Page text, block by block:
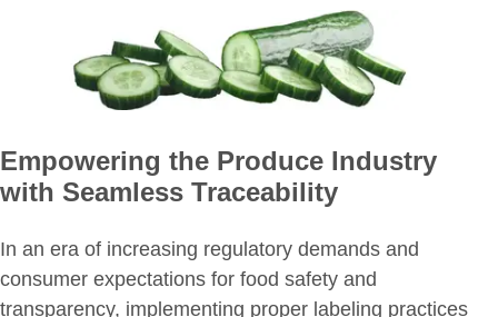
Empowering the Produce Industry
with Seamless Traceability
In an era of increasing regulatory demands and
consumer expectations for food safety and
transparency, implementing proper labeling practices